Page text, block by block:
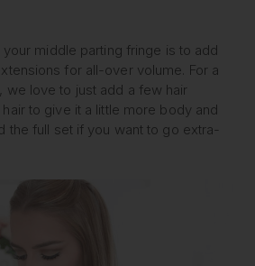
middle parting fringe is to add
for all-over volume. For a
love to just add a few hair
to give it a little more body and
the full set if you want to go extra-